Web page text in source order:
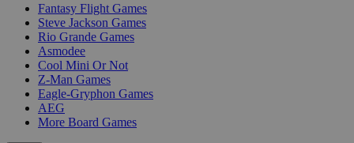
Fantasy Flight Games
Steve Jackson Games
Rio Grande Games
Asmodee
Cool Mini Or Not
Z-Man Games
Eagle-Gryphon Games
AEG
More Board Games